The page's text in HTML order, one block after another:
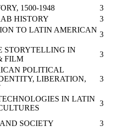
1500-1948
3
HISTORY
3
TO LATIN AMERICAN
3
STORYTELLING IN
FILM
3
POLITICAL
LIBERATION,
3
IN LATIN
3
SOCIETY 3